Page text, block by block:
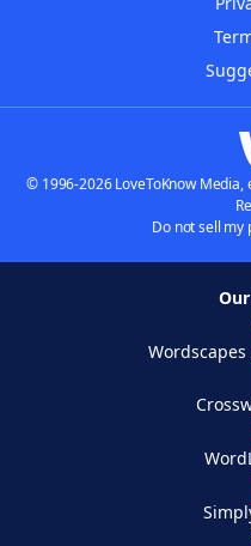
© 1996-2026 LoveToKnow
Do not sell